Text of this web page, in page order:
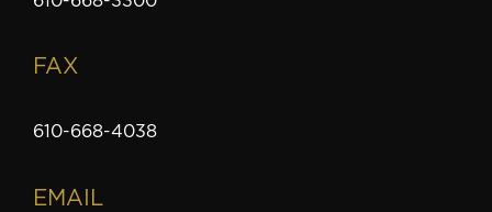
FAX
610-668-4038
EMAIL